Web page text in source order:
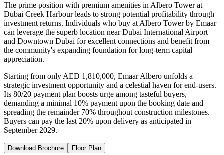
The prime position with premium amenities in Albero Tower at
Dubai Creek Harbour leads to strong potential profitability through
investment returns. Individuals who buy at Albero Tower by Emaar
can leverage the superb location near Dubai International Airport
and Downtown Dubai for excellent connections and benefit from
the community's expanding foundation for long-term capital
appreciation.
Starting from only AED 1,810,000, Emaar Albero unfolds a
strategic investment opportunity and a celestial haven for end-users.
Its 80/20 payment plan boosts urge among tasteful buyers,
demanding a minimal 10% payment upon the booking date and
spreading the remainder 70% throughout construction milestones.
Buyers can pay the last 20% upon delivery as anticipated in
September 2029.
Download Brochure Floor Plan